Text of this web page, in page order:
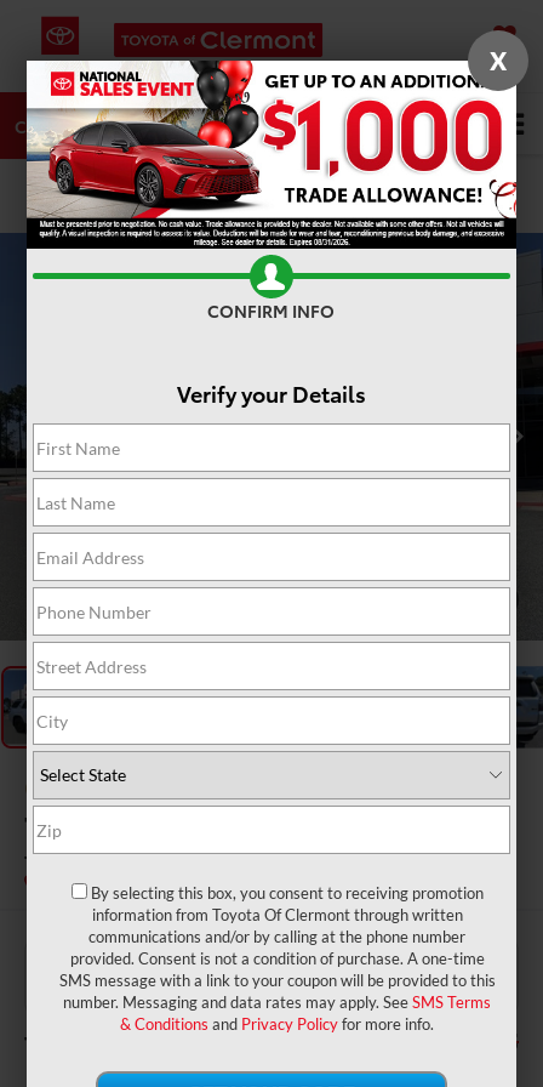
SAVED
CALL DIRECTIONS SERVICE Search
PHOTOS
Gold Certified2023
Toyota 4Runner
TRD Off-Road Premium
Price: $43,977
Dealer Service Fee: $999
Electronic Filing Fee: $199
TOTAL PURCHASE PRICE: $45,175
X
CONFIRM INFO
Verify your Details
By selecting this box, you consent to receiving promotion
information from Toyota Of Clermont through written
communications and/or by calling at the phone number
provided. Consent is not a condition of purchase. A one-time
SMS message with a link to your coupon will be provided to this
number. Messaging and data rates may apply. SeeSMS Terms
& Conditions and Privacy Policyfor more info.